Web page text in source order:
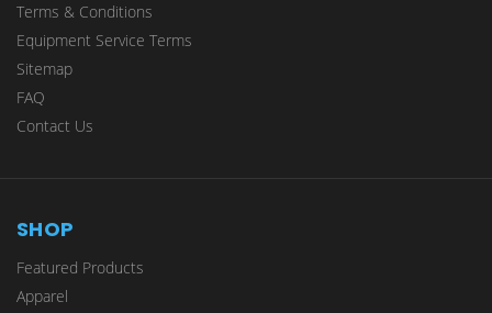
Terms & Conditions
Equipment Service Terms
Sitemap
FAQ
Contact Us
SHOP
Featured Products
Apparel